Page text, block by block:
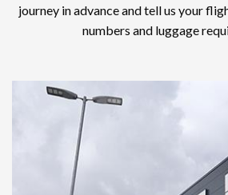
journey in advance and tell us your
numbers and luggage